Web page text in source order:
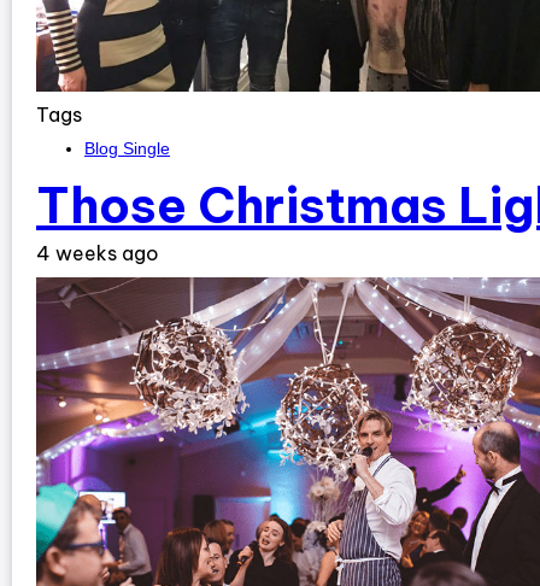
Tags
Blog Single
Those Christmas
4 weeks ago